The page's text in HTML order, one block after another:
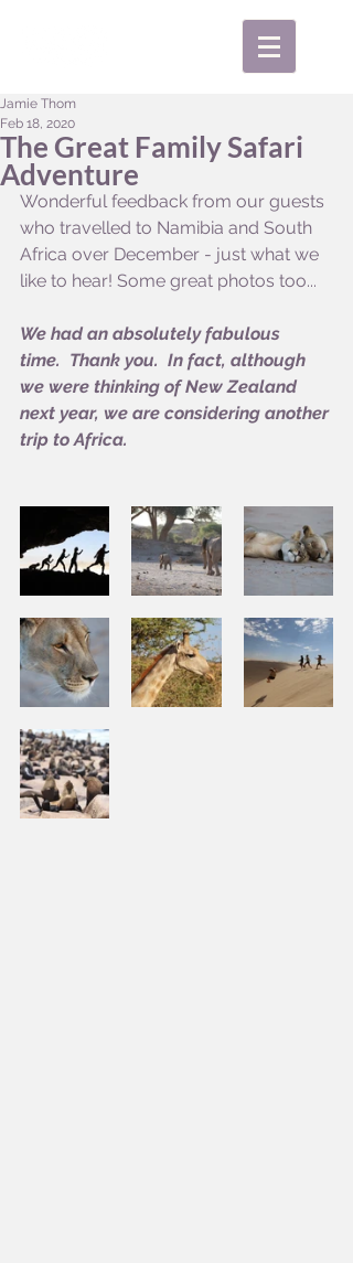
The Great Family Safari
Adventure
Jamie Thom
Feb 18, 2020
Wonderful feedback from our guests
who travelled to Namibia and South
Africa over December - just what we
like to hear! Some great photos too...
We had an absolutely fabulous
time.  Thank you.  In fact, although
we were thinking of New Zealand
next year, we are considering another
trip to Africa.